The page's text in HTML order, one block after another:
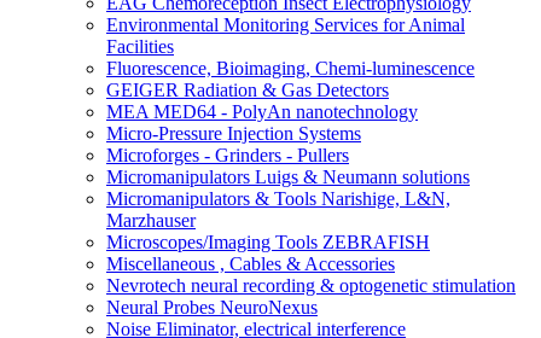
Environmental Monitoring Services for Animal
Facilities
Fluorescence, Bioimaging, Chemi-luminescence
GEIGER Radiation & Gas Detectors
MEA MED64 - PolyAn nanotechnology
Micro-Pressure Injection Systems
Microforges - Grinders - Pullers
Micromanipulators Luigs & Neumann solutions
Micromanipulators & Tools Narishige, L&N,
Marzhauser
Microscopes/Imaging Tools ZEBRAFISH
Miscellaneous , Cables & Accessories
Nevrotech neural recording & optogenetic stimulation
Neural Probes NeuroNexus
Noise Eliminator, electrical interference